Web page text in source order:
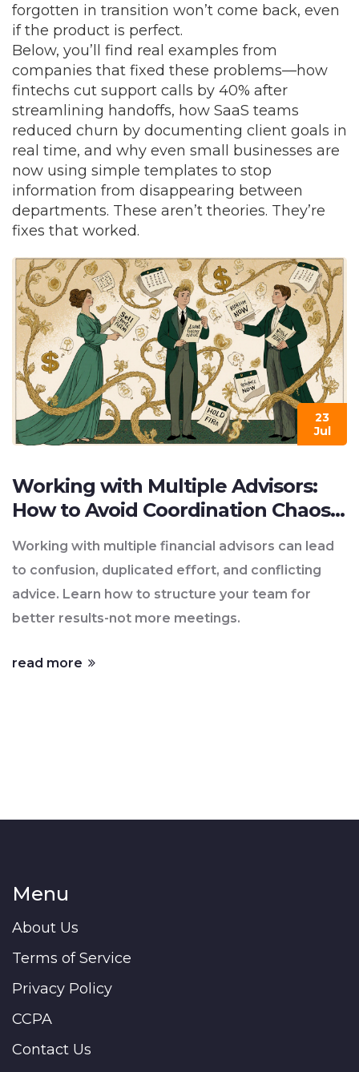
forgotten in transition won’t come back, even
if the product is perfect.
Below, you’ll find real examples from
companies that fixed these problems—how
fintechs cut support calls by 40% after
streamlining handoffs, how SaaS teams
reduced churn by documenting client goals in
real time, and why even small businesses are
now using simple templates to stop
information from disappearing between
departments. These aren’t theories. They’re
fixes that worked.
23
Jul
Working with Multiple Advisors:
How to Avoid Coordination Chaos
in Financial Planning
Working with multiple financial advisors can lead
to confusion, duplicated effort, and conflicting
advice. Learn how to structure your team for
better results-not more meetings.
read more
Menu
About Us
Terms of Service
Privacy Policy
CCPA
Contact Us